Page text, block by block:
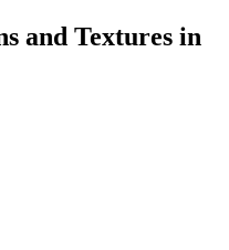
and Textures in